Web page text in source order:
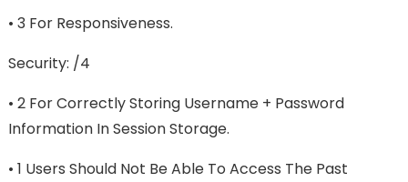
• 3 For Responsiveness.
Security: /4
• 2 For Correctly Storing Username + Password
Information In Session Storage.
• 1 Users Should Not Be Able To Access The Past